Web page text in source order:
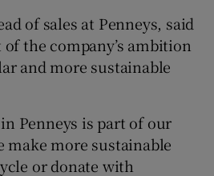
of sales at Penneys, said
the company’s ambition
and more sustainable
Penneys is part of our
make more sustainable
or donate with